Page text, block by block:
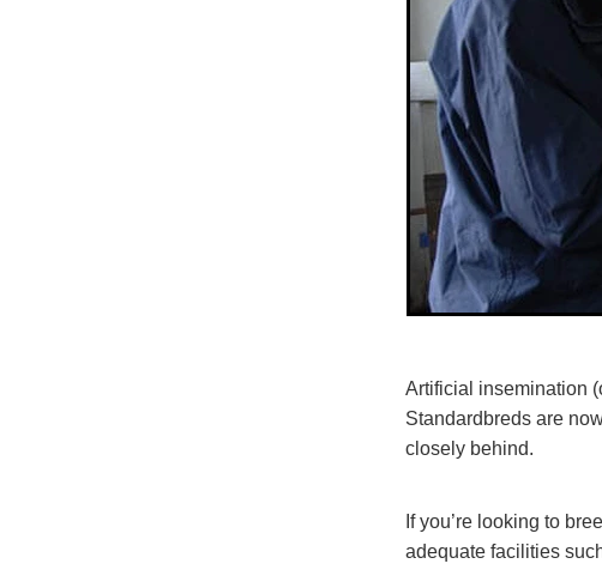
Artificial insemination
Standardbreds are
closely behind.
If you’re looking to
adequate facilities